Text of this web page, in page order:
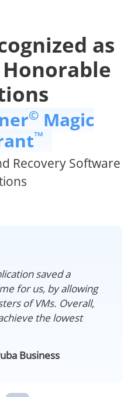
as
© Magic
™
Recovery Software
saved a
for us, by allowing
of VMs. Overall,
the lowest
Business